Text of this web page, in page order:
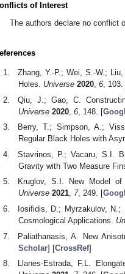
of Interest
The authors declare no conflict
Zhang, Y.-P.; Wei, S.-W.;
Holes. Universe 2020, 6, 103.
Qiu, J.; Gao, C.
Universe 2020, 6, 148. [
Berry, T.; Simpson, A.;
Regular Black Holes with
Stavrinos, P.; Vacaru, S.I.
Gravity with Two Measure
Kruglov, S.I. New Model of
Universe 2021, 7, 249. [
Iosifidis, D.; Myrzakulov,
Cosmological Applications.
Paliathanasis, A. New
Scholar] [CrossRef]
Llanes-Estrada, F.L.